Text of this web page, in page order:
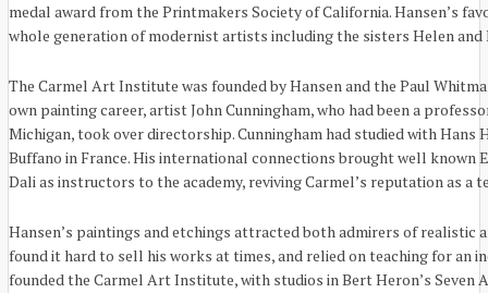
medal award from the Printmakers Society of California. Hansen’s
whole generation of modernist artists including the sisters Helen
The Carmel Art Institute was founded by Hansen and the Paul
own painting career, artist John Cunningham, who had been a
Michigan, took over directorship. Cunningham had studied with Hans
Buffano in France. His international connections brought well known
Dali as instructors to the academy, reviving Carmel’s reputation as a
Hansen’s paintings and etchings attracted both admirers of
found it hard to sell his works at times, and relied on teaching for an
founded the Carmel Art Institute, with studios in Bert Heron’s Seven